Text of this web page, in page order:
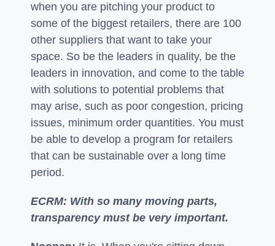
when you are pitching your product to
some of the biggest retailers, there are 100
other suppliers that want to take your
space. So be the leaders in quality, be the
leaders in innovation, and come to the table
with solutions to potential problems that
may arise, such as poor congestion, pricing
issues, minimum order quantities. You must
be able to develop a program for retailers
that can be sustainable over a long time
period.
ECRM: With so many moving parts,
transparency must be very important.